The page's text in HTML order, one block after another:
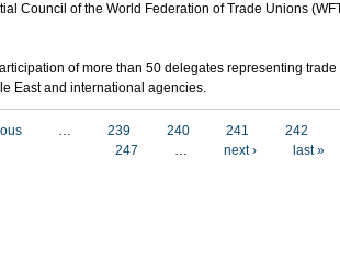
Council of the World Federation of Trade Unions
of more than 50 delegates representing
East and international agencies.
… 239 240 241
242
247
… next › last »